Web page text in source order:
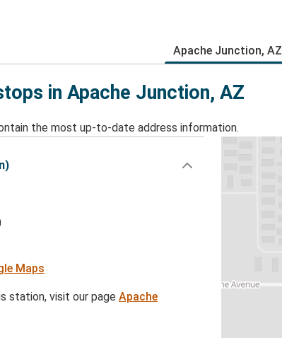
Apache Junction, AZ
in Apache Junction, AZ
the most up-to-date address information.
Maps
station, visit our pageApache